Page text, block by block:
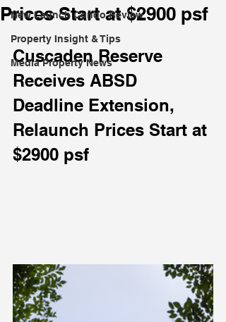
New Launch Condo Review
Property Insight & Tips
Media Property News
Prices Start at $2900 psf
Cuscaden Reserve
Receives ABSD
Deadline Extension,
Relaunch Prices Start at
$2900 psf